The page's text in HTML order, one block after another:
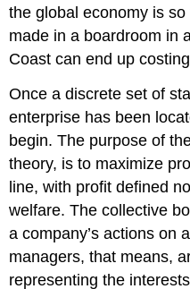
the global economy is
made in a boardroom in
Coast can end up
Once a discrete set of
enterprise has been
begin. The purpose of
theory, is to maximize
line, with profit defined
welfare. The collective
a company’s actions on
managers, that means,
representing the